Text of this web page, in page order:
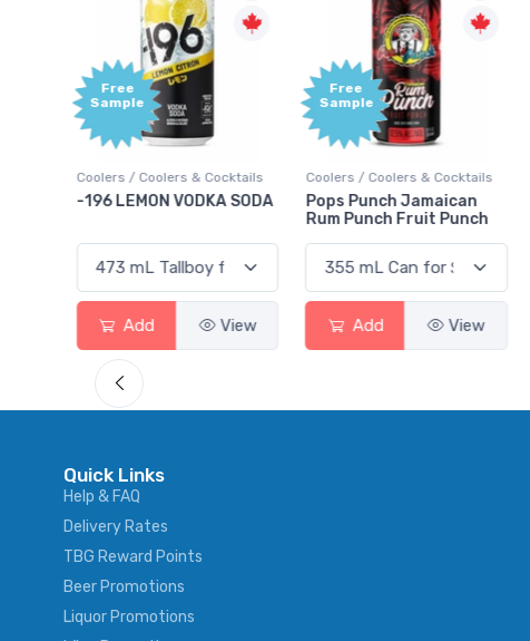
Free
Sample
Coolers / Coolers & Cocktails
-196 LEMON VODKA SODA
Add View
Free
Sample
Coolers / Coolers & Cocktails
Pops Punch Jamaican
Rum Punch Fruit Punch
Add View
Quick Links
Help & FAQ
Delivery Rates
TBG Reward Points
Beer Promotions
Liquor Promotions